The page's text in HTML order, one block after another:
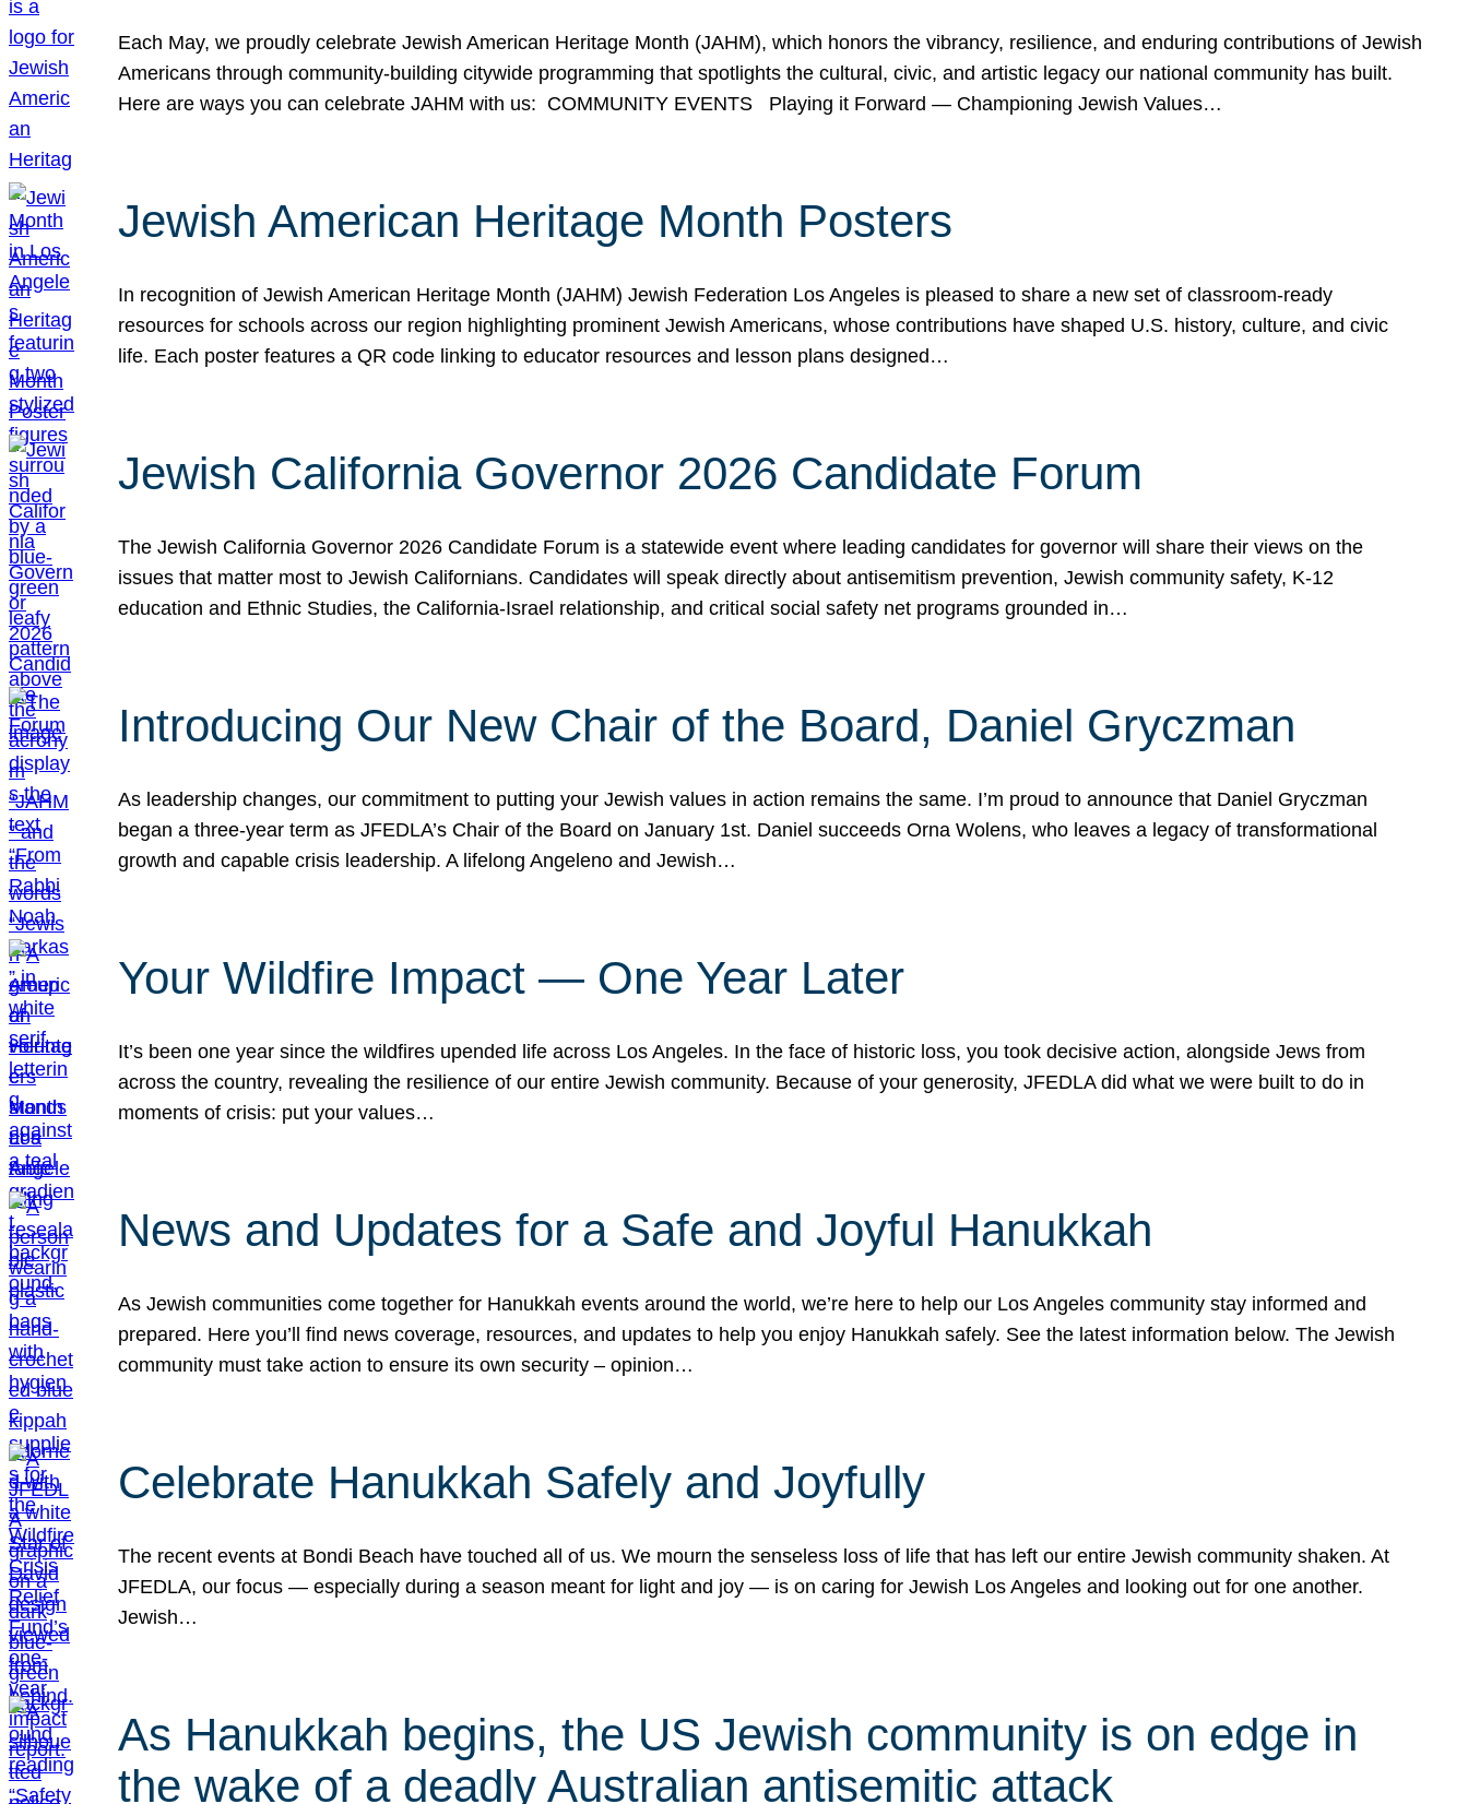
Each May, we proudly celebrate Jewish American Heritage Month (JAHM), which honors the vibrancy, resilience, and enduring contributions of Jewish
Americans through community-building citywide programming that spotlights the cultural, civic, and artistic legacy our national community has built.
Here are ways you can celebrate JAHM with us: COMMUNITY EVENTS Playing it Forward — Championing Jewish Values…
Jewish American Heritage Month Posters
In recognition of Jewish American Heritage Month (JAHM) Jewish Federation Los Angeles is pleased to share a new set of classroom-ready
resources for schools across our region highlighting prominent Jewish Americans, whose contributions have shaped U.S. history, culture, and civic
life. Each poster features a QR code linking to educator resources and lesson plans designed…
Jewish California Governor 2026 Candidate Forum
The Jewish California Governor 2026 Candidate Forum is a statewide event where leading candidates for governor will share their views on the
issues that matter most to Jewish Californians. Candidates will speak directly about antisemitism prevention, Jewish community safety, K-12
education and Ethnic Studies, the California-Israel relationship, and critical social safety net programs grounded in…
Introducing Our New Chair of the Board, Daniel Gryczman
As leadership changes, our commitment to putting your Jewish values in action remains the same. I’m proud to announce that Daniel Gryczman
began a three-year term as JFEDLA’s Chair of the Board on January 1st. Daniel succeeds Orna Wolens, who leaves a legacy of transformational
growth and capable crisis leadership. A lifelong Angeleno and Jewish…
Your Wildfire Impact — One Year Later
It’s been one year since the wildfires upended life across Los Angeles. In the face of historic loss, you took decisive action, alongside Jews from
across the country, revealing the resilience of our entire Jewish community. Because of your generosity, JFEDLA did what we were built to do in
moments of crisis: put your values…
News and Updates for a Safe and Joyful Hanukkah
As Jewish communities come together for Hanukkah events around the world, we’re here to help our Los Angeles community stay informed and
prepared. Here you’ll find news coverage, resources, and updates to help you enjoy Hanukkah safely. See the latest information below. The Jewish
community must take action to ensure its own security – opinion…
Celebrate Hanukkah Safely and Joyfully
The recent events at Bondi Beach have touched all of us. We mourn the senseless loss of life that has left our entire Jewish community shaken. At
JFEDLA, our focus — especially during a season meant for light and joy — is on caring for Jewish Los Angeles and looking out for one another.
Jewish…
As Hanukkah begins, the US Jewish community is on edge in
the wake of a deadly Australian antisemitic attack